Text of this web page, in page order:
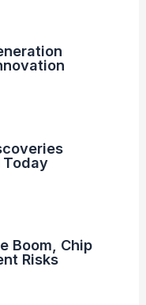
Today
Boom, Chip
Risks